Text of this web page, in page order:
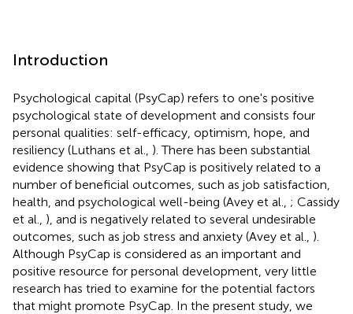
Introduction
Psychological capital (PsyCap) refers to one's positive
psychological state of development and consists four
personal qualities: self-efficacy, optimism, hope, and
resiliency (Luthans et al., ). There has been substantial
evidence showing that PsyCap is positively related to a
number of beneficial outcomes, such as job satisfaction,
health, and psychological well-being (Avey et al., ; Cassidy
et al., ), and is negatively related to several undesirable
outcomes, such as job stress and anxiety (Avey et al., ).
Although PsyCap is considered as an important and
positive resource for personal development, very little
research has tried to examine for the potential factors
that might promote PsyCap. In the present study, we